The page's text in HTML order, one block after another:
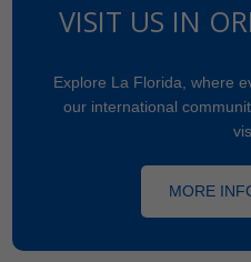
VISIT US IN
Explore La Florida, where
our international
MORE